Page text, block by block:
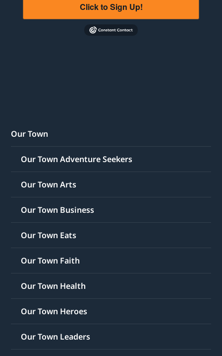
Click to Sign Up!
Our Town
Our Town Adventure Seekers
Our Town Arts
Our Town Business
Our Town Eats
Our Town Faith
Our Town Health
Our Town Heroes
Our Town Leaders